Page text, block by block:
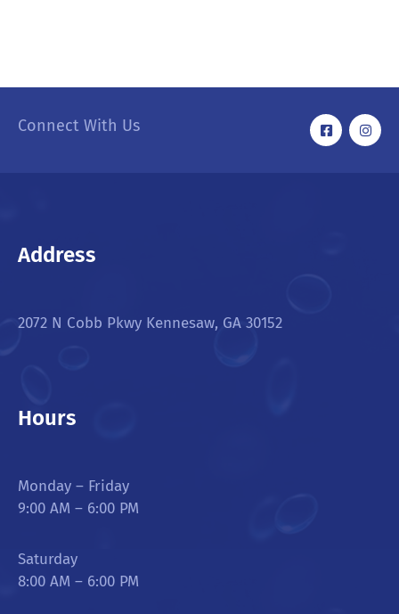
Connect With Us
Address
2072 N Cobb Pkwy Kennesaw, GA 30152
Hours
Monday – Friday
9:00 AM – 6:00 PM
Saturday
8:00 AM – 6:00 PM